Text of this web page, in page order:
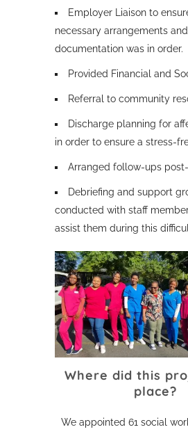
Employer Liaison to
necessary arrangements and
documentation was in order.
Provided Financial and
Referral to community
Discharge planning for
in order to ensure a stress-
Arranged follow-ups
Debriefing and support
conducted with staff
assist them during this
Where did this
place?
We appointed 61 social